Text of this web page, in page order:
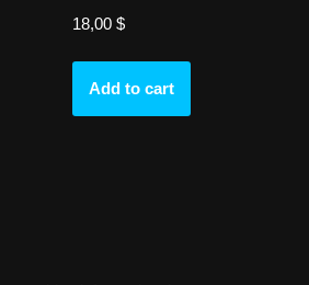
18,00$
Add to cart